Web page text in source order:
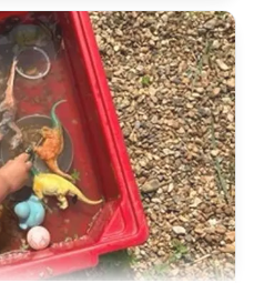
and let your creativity
who has worked
spans scenic painting and art
work with the BBC,
studio painting.